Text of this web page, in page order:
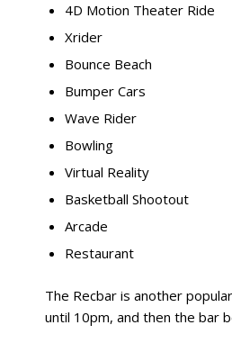
4D Motion Theater Ride
Xrider
Bounce Beach
Bumper Cars
Wave Rider
Bowling
Virtual Reality
Basketball Shootout
Arcade
Restaurant
The Recbar is another
until 10pm, and then the bar